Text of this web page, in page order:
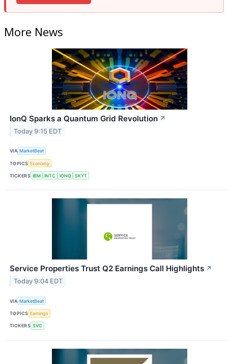
More News
IonQ Sparks a Quantum Grid Revolution ↗
Today 9:15 EDT
VIA MarketBeat
TOPICS Economy
TICKERS IBM INTC IONQ SKYT
Service Properties Trust Q2 Earnings Call Highlights ↗
Today 9:04 EDT
VIA MarketBeat
TOPICS Earnings
TICKERS SVC